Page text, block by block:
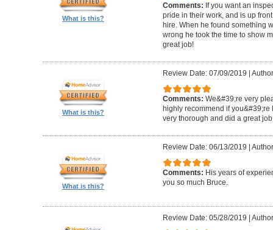
What is this?
Comments: If you want an
pride in their work, and is up
hire. When he found something
wrong he took the time to show
great job!
What is this?
Review Date: 07/09/2019 |
Comments: We&#39;re very
highly recommend if
very thorough and did a great
What is this?
Review Date: 06/13/2019 |
Comments: His years of
you so much Bruce.
Review Date: 05/28/2019 |